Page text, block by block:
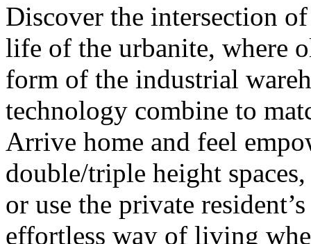
Discover the intersection
life of the urbanite, where
form of the industrial
technology combine to
Arrive home and feel
double/triple height
or use the private
effortless way of living